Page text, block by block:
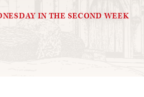
IN THE SECOND WEEK